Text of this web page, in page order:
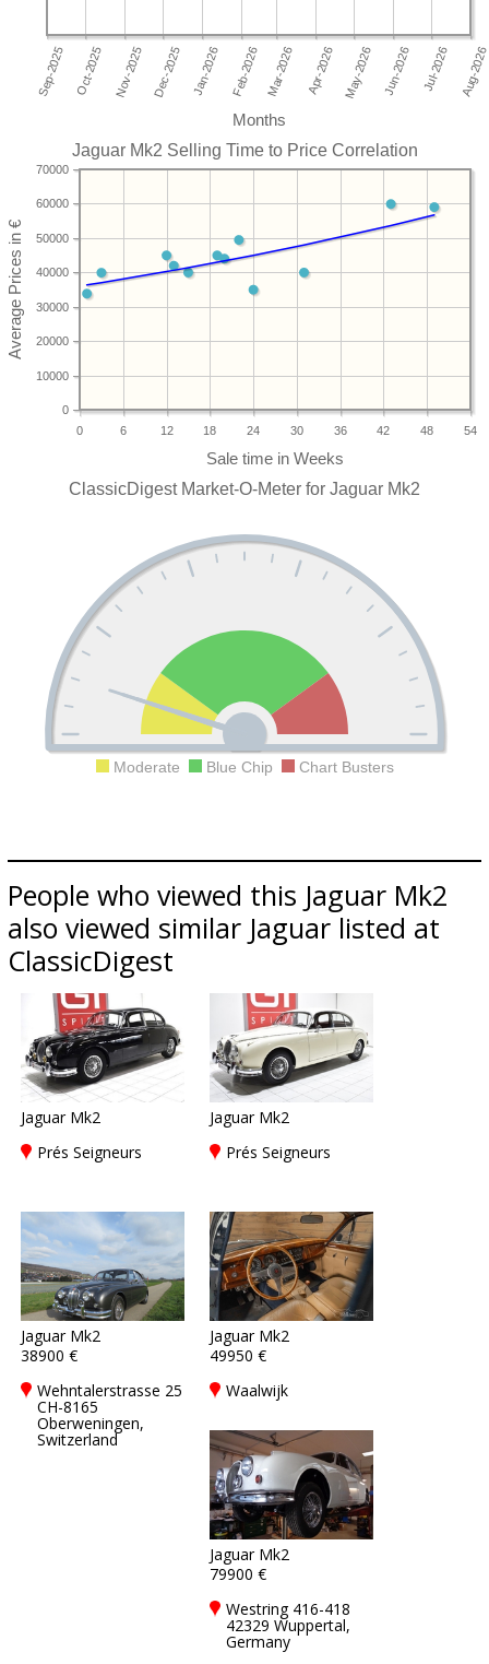
Months
Jaguar Mk2 Selling Time to Price Correlation
0 6 12 18 24 30 36 42 48 54
0
10000
20000
30000
40000
50000
60000
70000
ClassicDigest Market-O-Meter for Jaguar Mk2
Moderate Blue Chip Chart Busters
People who viewed this Jaguar Mk2
also viewed similar Jaguar listed at
ClassicDigest
Jaguar Mk2
Prés Seigneurs
Jaguar Mk2
Prés Seigneurs
Jaguar Mk2
38900 €
Wehntalerstrasse 25
CH-8165
Oberweningen,
Switzerland
Jaguar Mk2
49950 €
Waalwijk
Jaguar Mk2
79900 €
Westring 416-418
42329 Wuppertal,
Germany